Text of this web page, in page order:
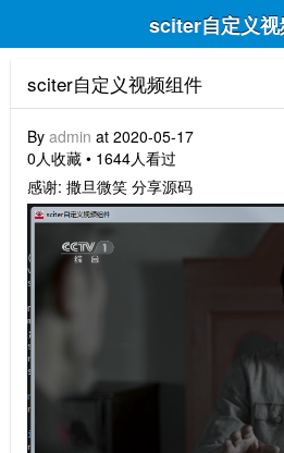
sciter自定义视
sciter自定义视频组件
By admin at 2020-05-17
0人收藏 • 1644人看过
感谢: 撒旦微笑 分享源码